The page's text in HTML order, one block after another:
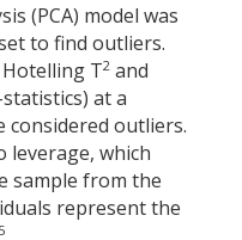
(PCA) model was
to find outliers.
T2 and
at a
considered outliers.
leverage, which
sample from the
represent the
5